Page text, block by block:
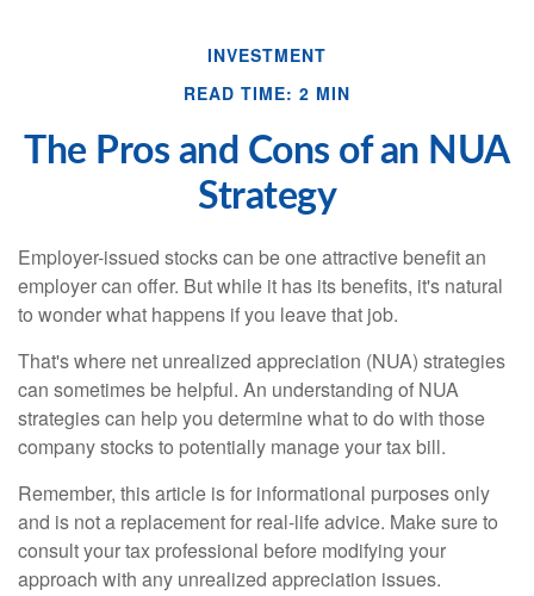
INVESTMENT
READ TIME: 2 MIN
The Pros and Cons of an NUA
Strategy
Employer-issued stocks can be one attractive benefit an
employer can offer. But while it has its benefits, it's natural
to wonder what happens if you leave that job.
That's where net unrealized appreciation (NUA) strategies
can sometimes be helpful. An understanding of NUA
strategies can help you determine what to do with those
company stocks to potentially manage your tax bill.
Remember, this article is for informational purposes only
and is not a replacement for real-life advice. Make sure to
consult your tax professional before modifying your
approach with any unrealized appreciation issues.